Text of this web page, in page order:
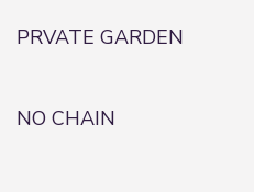
PRVATE GARDEN
NO CHAIN